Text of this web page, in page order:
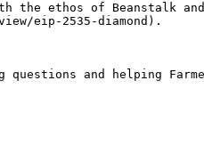
the ethos of Beanstalk
eip-2535-diamond).
questions and helping